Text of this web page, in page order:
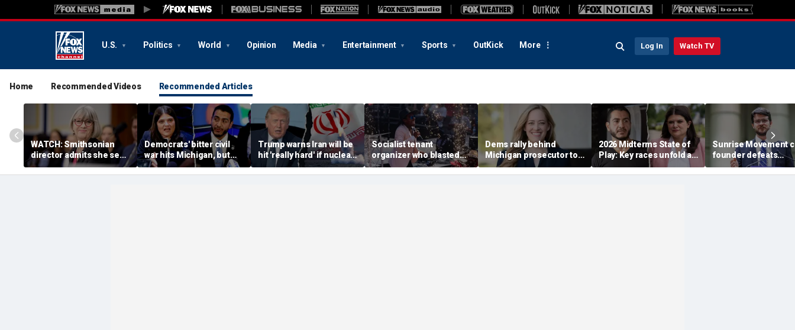
U.S. Politics World Opinion Media Entertainment Sports OutKick More Log In Watch TV
Home Recommended Videos Recommended Articles
WATCH: Smithsonian
director admits she sees
history as ‘tool’ of ‘social
justice’ after explosive
Democrats' bitter civil
war hits Michigan, but
biggest prize still up for
grabs
Trump warns Iran will be
hit 'really hard' if nuclear
negotiations collapse
again
Socialist tenant
organizer who blasted
'sell-out Democrats'
loses Midwest primary
Dems rally behind
Michigan prosecutor to
champion party in crucial
House race
2026 Midterms State of
Play: Key races unfold as
Stevens, El-Sayed battle
in Michigan
Sunrise Movement
founder defeats
establishment-
Dems in pivotal